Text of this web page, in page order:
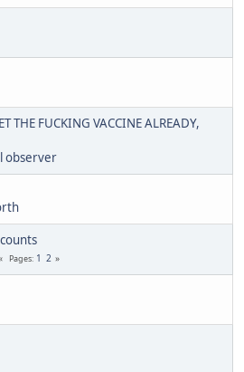
THE FUCKING VACCINE ALREADY,
observer
Pages 1 2